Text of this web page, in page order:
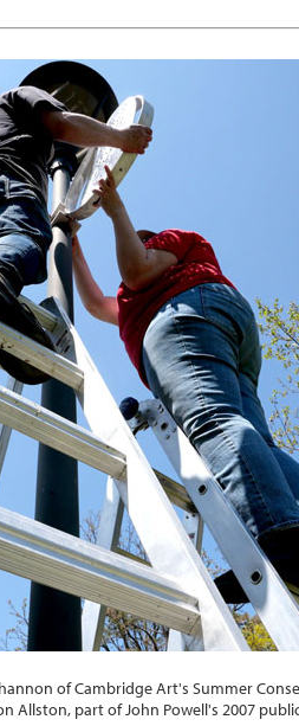
of Cambridge Art's Summer
Allston, part of John Powell's 2007